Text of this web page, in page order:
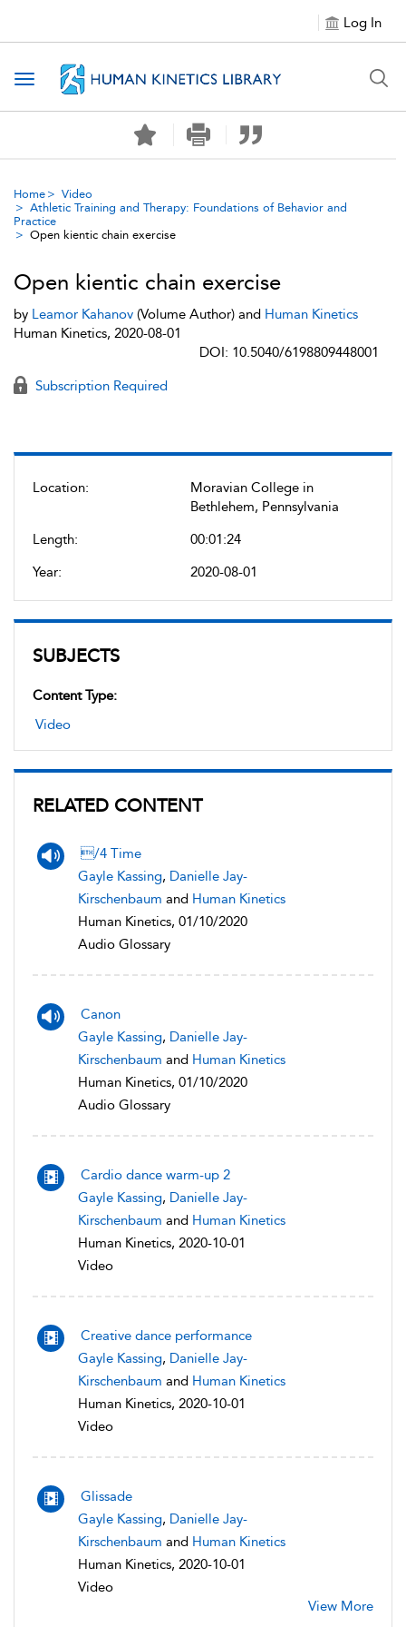
Log In
Toggle navigation
Home
Video
Athletic Training and Therapy: Foundations of Behavior and
Practice
Open kientic chain exercise
Location:
Moravian College in
Bethlehem, Pennsylvania
Length:
00:01:24
Year:
2020-08-01
SUBJECTS
Content Type:
Video
RELATED CONTENT
/4 Time
Gayle Kassing, Danielle Jay-
Kirschenbaum and Human Kinetics
Human Kinetics, 01/10/2020
Audio Glossary
Canon
Gayle Kassing, Danielle Jay-
Kirschenbaum and Human Kinetics
Human Kinetics, 01/10/2020
Audio Glossary
Cardio dance warm-up 2
Gayle Kassing, Danielle Jay-
Kirschenbaum and Human Kinetics
Human Kinetics, 2020-10-01
Video
Creative dance performance
Gayle Kassing, Danielle Jay-
Kirschenbaum and Human Kinetics
Human Kinetics, 2020-10-01
Video
Glissade
Gayle Kassing, Danielle Jay-
Kirschenbaum and Human Kinetics
Human Kinetics, 2020-10-01
Video
View More
Open kientic chain exercise
by Leamor Kahanov (Volume Author) and Human Kinetics
Human Kinetics, 2020-08-01
DOI: 10.5040/6198809448001
Subscription Required